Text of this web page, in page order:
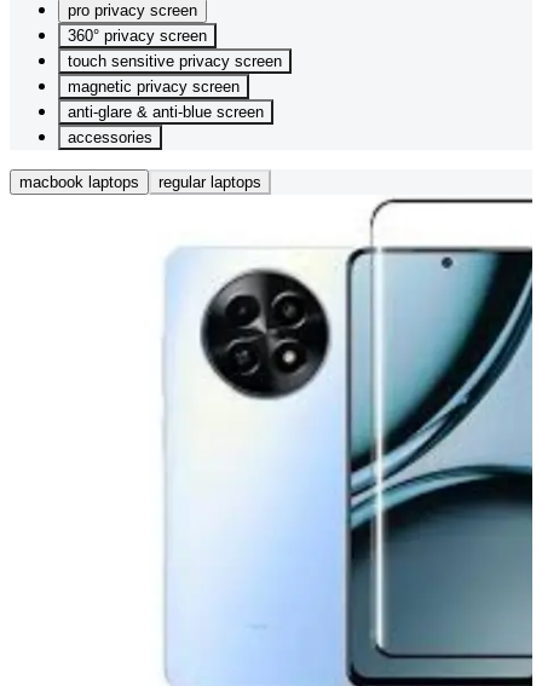
pro privacy screen
360° privacy screen
touch sensitive privacy screen
magnetic privacy screen
anti-glare & anti-blue screen
accessories
macbook laptops regular laptops